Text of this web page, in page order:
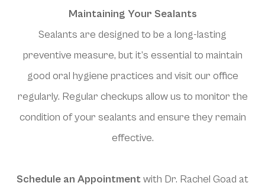
Maintaining Your Sealants
Sealants are designed to be a long-lasting
preventive measure, but it’s essential to maintain
good oral hygiene practices and visit our office
regularly. Regular checkups allow us to monitor the
condition of your sealants and ensure they remain
effective.
Schedule an Appointmentwith Dr. Rachel Goad at